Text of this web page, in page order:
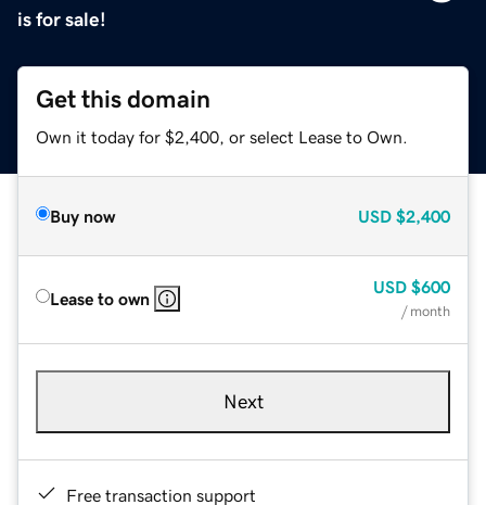
is for sale!
Get this domain
Own it today for $2,400, or select Lease to Own.
Buy now USD $2,400
Lease to own
USD $600
/ month
Next
Free transaction support